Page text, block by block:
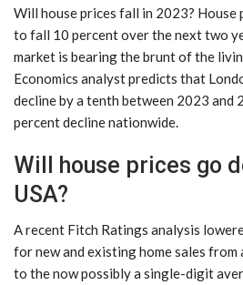
Will house prices fall in 2023? House
to fall 10 percent over the next two
market is bearing the brunt of the
Economics analyst predicts that
decline by a tenth between 2023 and
percent decline nationwide.
Will house prices go
USA?
A recent Fitch Ratings analysis
for new and existing home sales
to the now possibly a single-digit